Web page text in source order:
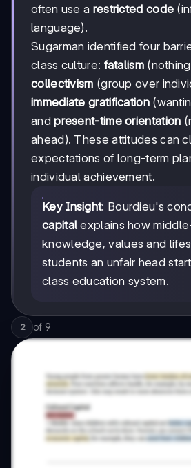
often use a restricted code
language).
Sugarman identified four
class culture: fatalism
collectivism (group over
immediate gratification
andpresent-time orientation
ahead). These attitudes can
expectations of long-term
individual achievement.
Key Insight: Bourdieu's
capital explains how
knowledge, values and
students an unfair head
class education system.
2 of 9